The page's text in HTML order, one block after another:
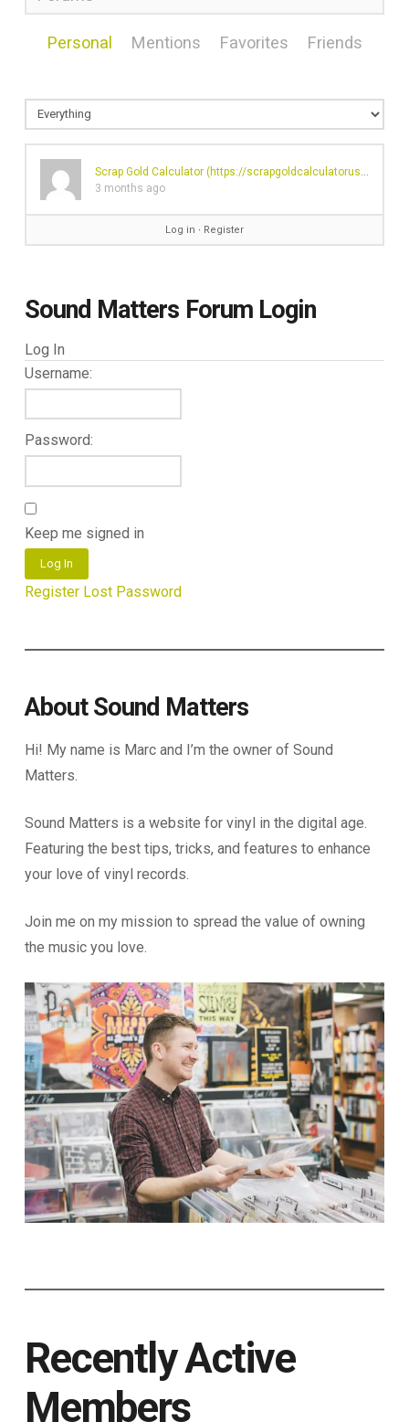
Personal Mentions Favorites Friends
Scrap Gold Calculator (https://scrapgoldcalculatorusa.com/
3 months ago
Log in ∙ Register
Sound Matters Forum Login
Log In
Username:
Password:
Keep me signed in
Log In
Register Lost Password
About Sound Matters
Hi! My name is Marc and I’m the owner of Sound
Matters.
Sound Matters is a website for vinyl in the digital age.
Featuring the best tips, tricks, and features to enhance
your love of vinyl records.
Join me on my mission to spread the value of owning
the music you love.
Recently Active
Members